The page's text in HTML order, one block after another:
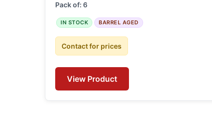
Pack of: 6
IN STOCK BARREL AGED
Contact for prices
View Product